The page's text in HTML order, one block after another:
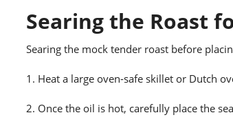
Searing the Roast
Searing the mock tender roast before
1. Heat a large oven-safe skillet or Dutch
2. Once the oil is hot, carefully place the